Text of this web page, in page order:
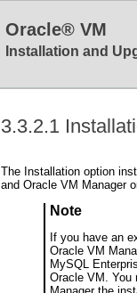
Oracle® VM
Installation and
3.3.2.1
The Installation option
and Oracle VM Manager
Note
If you have an
Oracle VM
MySQL
Oracle VM. You